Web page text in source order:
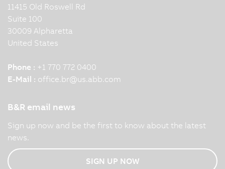
11415 Old Roswell Rd
Suite 100
30009 Alpharetta
United States
Phone : +1 770 772 0400
E-Mail : office.br@us.abb.com
B&R email news
Sign up now and be the first to know about the latest
news.
SIGN UP NOW